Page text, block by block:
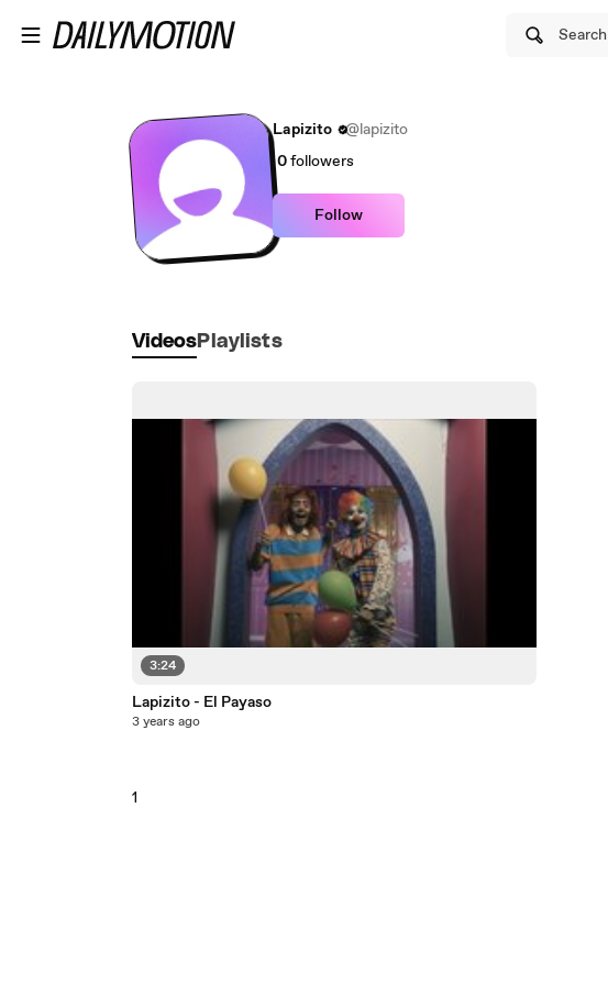
Search
Lapizito
@lapizito
0followers
Follow
Videos Playlists
3:24
Lapizito - El Payaso
3 years ago
1